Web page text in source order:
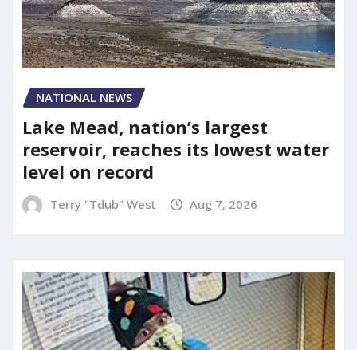
NATIONAL NEWS
Lake Mead, nation’s largest
reservoir, reaches its lowest water
level on record
Terry "Tdub" West Aug 7, 2026